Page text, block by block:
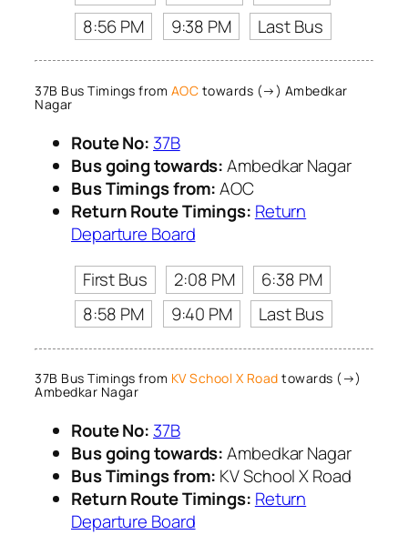
8:56 PM
9:38 PM Last Bus
37B Bus Timings from AOC towards (→) Ambedkar
Nagar
Route No: 37B
Bus going towards:Ambedkar Nagar
Bus Timings from:AOC
Return Route Timings: Return
Departure Board
First Bus
2:08 PM
6:38 PM
8:58 PM
9:40 PM Last Bus
37B Bus Timings from KV School X Road towards (→)
Ambedkar Nagar
Route No: 37B
Bus going towards:Ambedkar Nagar
Bus Timings from: KV School X Road
Return Route Timings: Return
Departure Board